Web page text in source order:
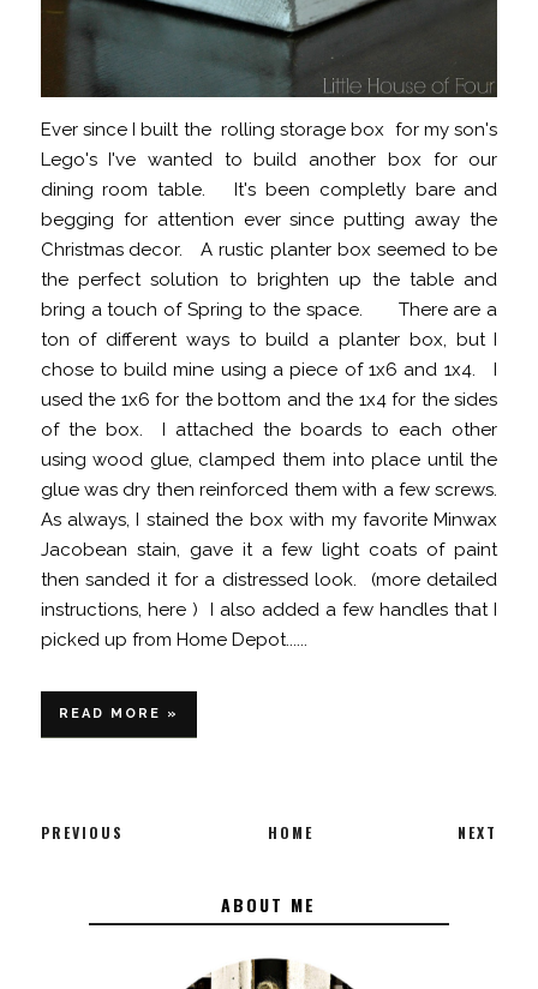
Ever since I built the rolling storage box for my son's
Lego's I've wanted to build another box for our
dining room table. It's been completly bare and
begging for attention ever since putting away the
Christmas decor. A rustic planter box seemed to be
the perfect solution to brighten up the table and
bring a touch of Spring to the space. There are a
ton of different ways to build a planter box, but I
chose to build mine using a piece of 1x6 and 1x4. I
used the 1x6 for the bottom and the 1x4 for the sides
of the box. I attached the boards to each other
using wood glue, clamped them into place until the
glue was dry then reinforced them with a few screws.
As always, I stained the box with my favorite Minwax
Jacobean stain, gave it a few light coats of paint
then sanded it for a distressed look. (more detailed
instructions, here ) I also added a few handles that I
picked up from Home Depot......
READ MORE »
PREVIOUS HOME NEXT
ABOUT ME